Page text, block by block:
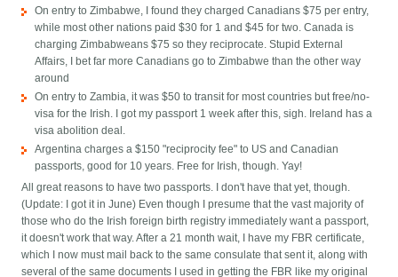
On entry to Zimbabwe, I found they charged Canadians $75 per entry,
while most other nations paid $30 for 1 and $45 for two. Canada is
charging Zimbabweans $75 so they reciprocate. Stupid External
Affairs, I bet far more Canadians go to Zimbabwe than the other way
around
On entry to Zambia, it was $50 to transit for most countries but free/no-
visa for the Irish. I got my passport 1 week after this, sigh. Ireland has a
visa abolition deal.
Argentina charges a $150 "reciprocity fee" to US and Canadian
passports, good for 10 years. Free for Irish, though. Yay!
All great reasons to have two passports. I don't have that yet, though.
(Update: I got it in June) Even though I presume that the vast majority of
those who do the Irish foreign birth registry immediately want a passport,
it doesn't work that way. After a 21 month wait, I have my FBR certificate,
which I now must mail back to the same consulate that sent it, along with
several of the same documents I used in getting the FBR like my original